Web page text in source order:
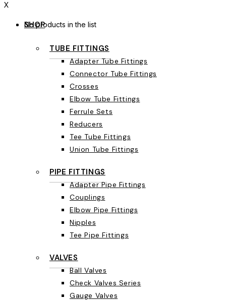
X
No products in the list
SHOP
TUBE FITTINGS
Adapter Tube Fittings
Connector Tube Fittings
Crosses
Elbow Tube Fittings
Ferrule Sets
Reducers
Tee Tube Fittings
Union Tube Fittings
PIPE FITTINGS
Adapter Pipe Fittings
Couplings
Elbow Pipe Fittings
Nipples
Tee Pipe Fittings
VALVES
Ball Valves
Check Valves Series
Gauge Valves